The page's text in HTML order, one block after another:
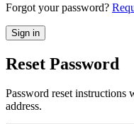
Forgot your password?
Reset Password
Password reset instructions
address.